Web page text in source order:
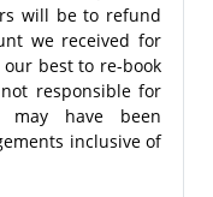
will be to refund
we received for
best to re-book
responsible for
may have been
inclusive of